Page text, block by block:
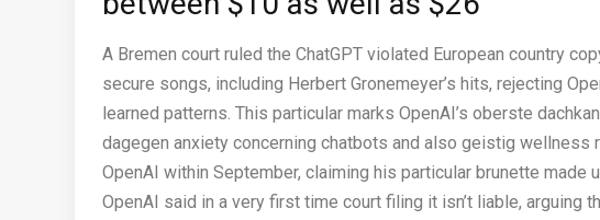
A Bremen court ruled the ChatGPT violated European country
secure songs, including Herbert Gronemeyer’s hits, rejecting
learned patterns. This particular marks OpenAI’s oberste
dagegen anxiety concerning chatbots and also geistig wellness
OpenAI within September, claiming his particular brunette
OpenAI said in a very first time court filing it isn’t liable, arguing